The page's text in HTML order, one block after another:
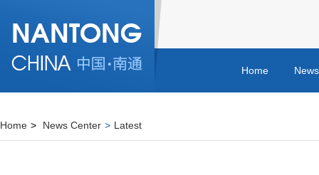
Home
Home > News Center > Latest